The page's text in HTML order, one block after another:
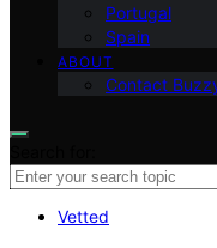
Portugal
Spain
ABOUT
Contact
Vetted